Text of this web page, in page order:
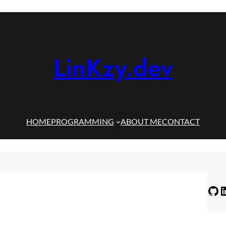
LinKzy.dev
HOMEPROGRAMMING ABOUT MECONTACT
GitHub LinkedIn